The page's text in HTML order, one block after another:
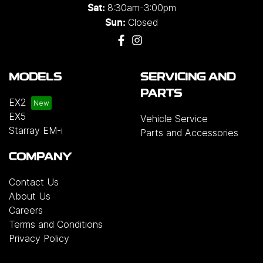
Sat: 8:30am-3:00pm
Sun: Closed
MODELS
EX2
EX5
Starray EM-i
SERVICING AND
PARTS
Vehicle Service
Parts and Accessories
COMPANY
Contact Us
About Us
Careers
Terms and Conditions
Privacy Policy